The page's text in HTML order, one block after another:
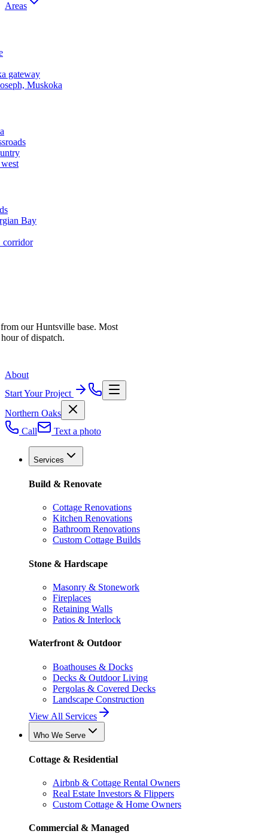
Areas
gateway
Muskoka
Bay
corridor
our Huntsville base. Most
of dispatch.
About
Start Your Project
Northern Oaks
Call
Text a photo
Services
Build & Renovate
Cottage Renovations
Kitchen Renovations
Bathroom Renovations
Custom Cottage Builds
Stone & Hardscape
Masonry & Stonework
Fireplaces
Retaining Walls
Patios & Interlock
Waterfront & Outdoor
Boathouses & Docks
Decks & Outdoor Living
Pergolas & Covered Decks
Landscape Construction
View All Services
Who We Serve
Cottage & Residential
Airbnb & Cottage Rental Owners
Real Estate Investors & Flippers
Custom Cottage & Home Owners
Commercial & Managed